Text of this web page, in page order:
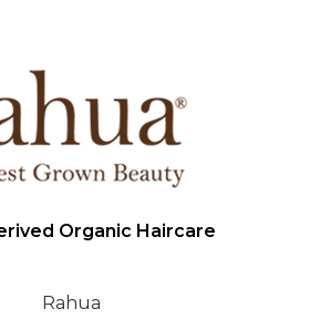
Organic Haircare
Rahua